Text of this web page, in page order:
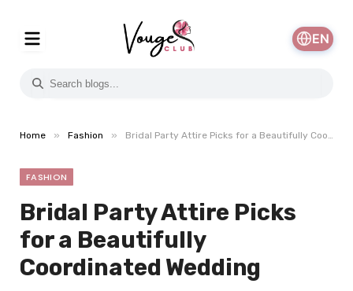
EN
Home » Fashion » Bridal Party Attire Picks for a Beautifully Coordinated Wedding
FASHION
Bridal Party Attire Picks
for a Beautifully
Coordinated Wedding